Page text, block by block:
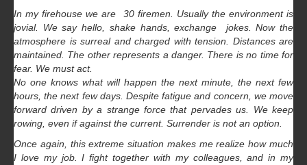
In my firehouse we are 30 firemen. Usually the environment is
jovial. We say hello, shake hands, exchange jokes. Now the
atmosphere is surreal and charged with tension. Distances are
maintained. The other represents a danger. There is no time for
fear. We must act.
No one knows what will happen the next minute, the next few
hours, the next few days. Despite fatigue and concern, we move
forward driven by a strange force that pervades us. We keep
rowing, even if against the current. Surrender is not an option.
Once again, this extreme situation makes me realize how much
I love my job. I fight together with my colleagues, and in my